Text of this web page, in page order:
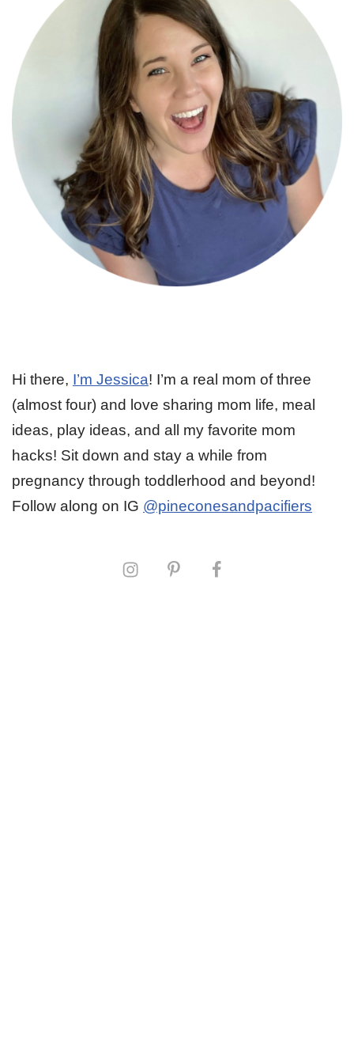
Hi there, I’m Jessica! I’m a real mom of three
(almost four) and love sharing mom life, meal
ideas, play ideas, and all my favorite mom
hacks! Sit down and stay a while from
pregnancy through toddlerhood and beyond!
Follow along on IG @pineconesandpacifiers